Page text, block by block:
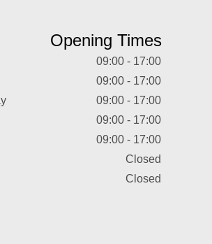
Opening Times
09:00 - 17:00
09:00 - 17:00
09:00 - 17:00
09:00 - 17:00
09:00 - 17:00
Closed
Closed